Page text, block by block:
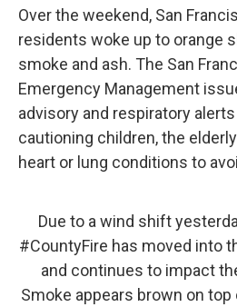
Over the weekend, San
residents woke up to orange
smoke and ash. The San
Emergency Management
advisory and respiratory alerts
cautioning children, the
heart or lung conditions to
Due to a wind shift
#CountyFire has moved into
and continues to impact
Smoke appears brown on